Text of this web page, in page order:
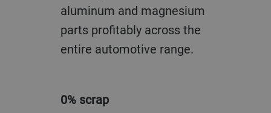
aluminum and magnesium
parts profitably across the
entire automotive range.
0% scrap